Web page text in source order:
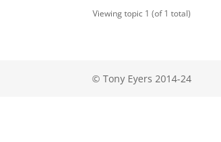
Viewing topic 1 (of 1 total)
© Tony Eyers 2014-24